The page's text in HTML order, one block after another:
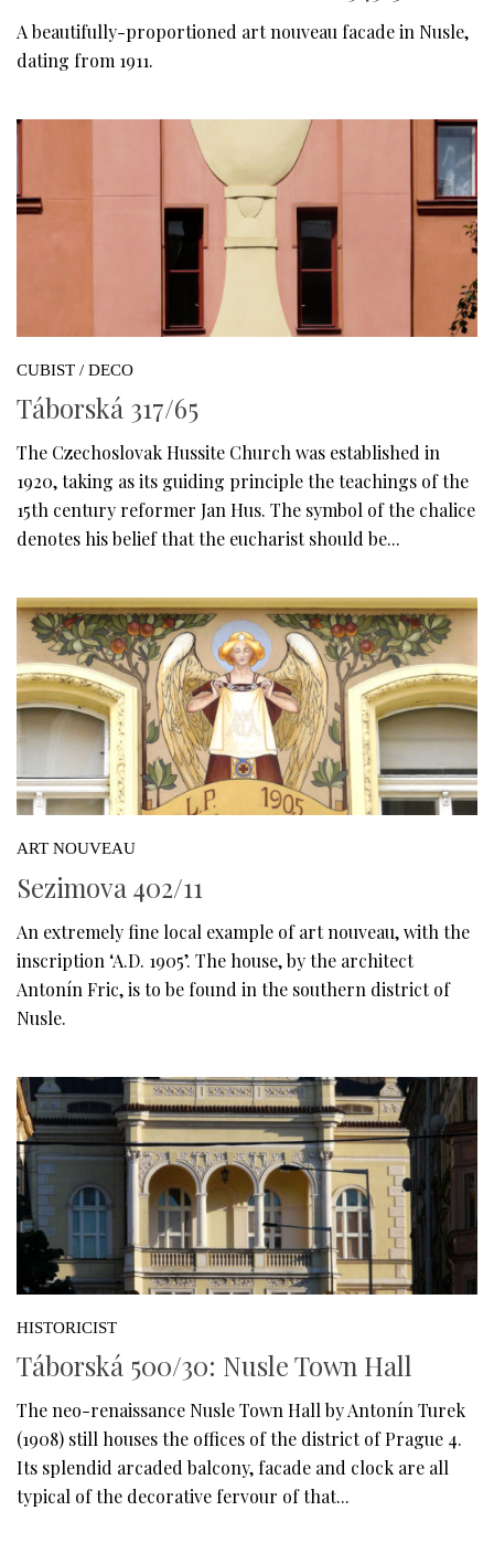
A beautifully-proportioned art nouveau facade in Nusle,
dating from 1911.
CUBIST / DECO
Táborská 317/65
The Czechoslovak Hussite Church was established in
1920, taking as its guiding principle the teachings of the
15th century reformer Jan Hus. The symbol of the chalice
denotes his belief that the eucharist should be...
ART NOUVEAU
Sezimova 402/11
An extremely fine local example of art nouveau, with the
inscription ‘A.D. 1905’. The house, by the architect
Antonín Fric, is to be found in the southern district of
Nusle.
HISTORICIST
Táborská 500/30: Nusle Town Hall
The neo-renaissance Nusle Town Hall by Antonín Turek
(1908) still houses the offices of the district of Prague 4.
Its splendid arcaded balcony, facade and clock are all
typical of the decorative fervour of that...